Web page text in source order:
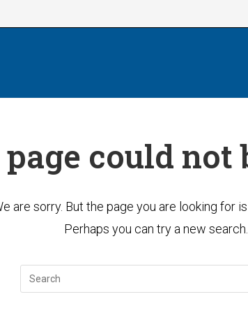
could not
are sorry. But the page you are looking for
Perhaps you can try a new search.